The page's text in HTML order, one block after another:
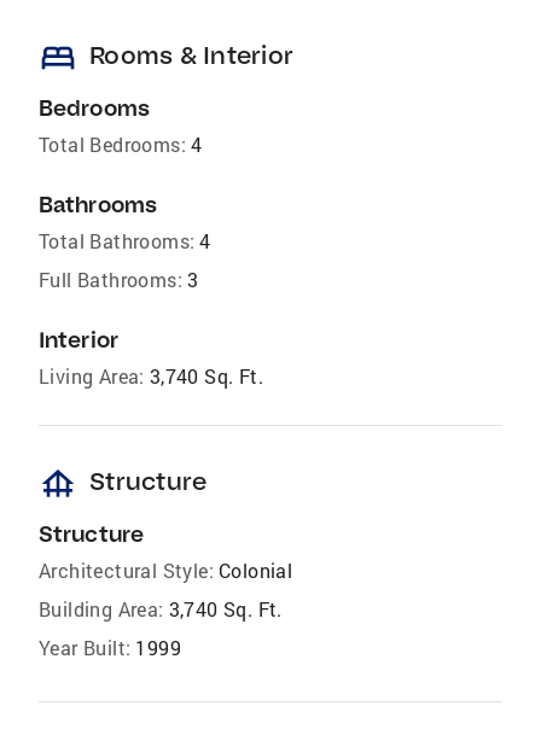
bed Rooms & Interior
Bedrooms
Total Bedrooms: 4
Bathrooms
Total Bathrooms: 4
Full Bathrooms: 3
Interior
Living Area: 3,740 Sq. Ft.
foundation Structure
Structure
Architectural Style: Colonial
Building Area: 3,740 Sq. Ft.
Year Built: 1999